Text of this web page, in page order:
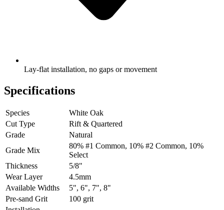
Lay-flat installation, no gaps or movement
Specifications
Species
White Oak
Cut Type
Rift & Quartered
Grade
Natural
Grade Mix
80% #1 Common, 10% #2 Common, 10%
Select
Thickness
5/8"
Wear Layer
4.5mm
Available Widths
5", 6", 7", 8"
Pre-sand Grit
100 grit